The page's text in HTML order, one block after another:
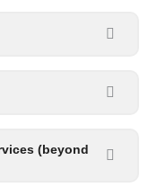
(beyond